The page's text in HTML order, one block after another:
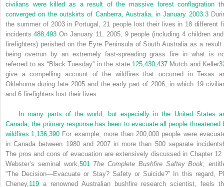
civilians were killed as a result of the massive forest conflagration
converged on the outskirts of Canberra, Australia, in January 2003.3
the summer of 2003 in Portugal, 21 people lost their lives in 18 different
incidents.488,493 On January 11, 2005, 9 people (including 4 children
firefighters) perished on the Eyre Peninsula of South Australia as a result
being overrun by an extremely fast-spreading grass fire in what is
referred to as “Black Tuesday” in the state.125,430,437Mutch and Keller
give a compelling account of the wildfires that occurred in Texas
Oklahoma during late 2005 and the early part of 2006, in which 19
and 6 firefighters lost their lives.
In many parts of the world, but especially in the United States
Canada, the primary response has been to evacuate all people threatened
wildfires.1,136,390 For example, more than 200,000 people were
in Canada between 1980 and 2007 in more than 500 separate incidents
The pros and cons of evacuation are extensively discussed in Chapter 12
Webster’s seminal work,501 The Complete Bushfire Saftey Book,
“The Decision—Evacuate or Stay? Safety or Suicide?” In this regard,
Cheney,119 a renowned Australian bushfire research scientist, feels